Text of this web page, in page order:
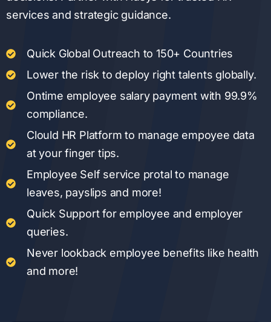
services and strategic guidance.
Quick Global Outreach to 150+ Countries
Lower the risk to deploy right talents globally.
Ontime employee salary payment with 99.9%
compliance.
Clould HR Platform to manage empoyee data
at your finger tips.
Employee Self service protal to manage
leaves, payslips and more!
Quick Support for employee and employer
queries.
Never lookback employee benefits like health
and more!